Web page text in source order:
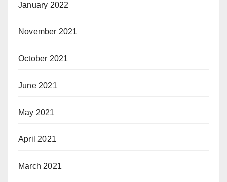
January 2022
November 2021
October 2021
June 2021
May 2021
April 2021
March 2021